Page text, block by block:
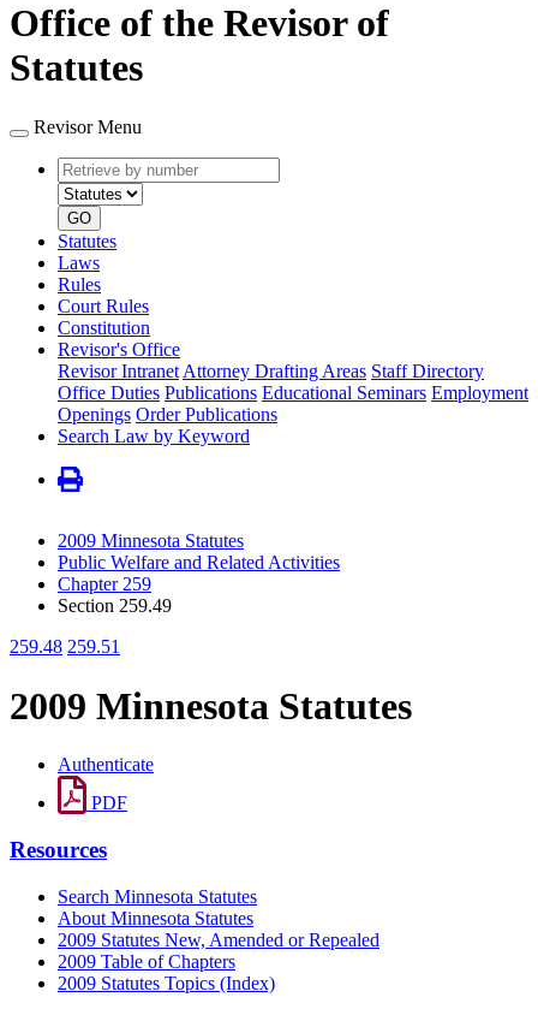
Office of the Revisor of
Statutes
Revisor Menu
Retrieve
by
number
type
GO
Statutes
Laws
Rules
Court Rules
Constitution
Revisor's Office
Revisor Intranet Attorney Drafting Areas Staff Directory
Office Duties Publications Educational Seminars Employment
Openings Order Publications
Search Law by Keyword
2009 Minnesota Statutes
Public Welfare and Related Activities
Chapter 259
Section 259.49
259.48 259.51
2009 Minnesota Statutes
Authenticate
PDF
Resources
Search Minnesota Statutes
About Minnesota Statutes
2009 Statutes New, Amended or Repealed
2009 Table of Chapters
2009 Statutes Topics (Index)